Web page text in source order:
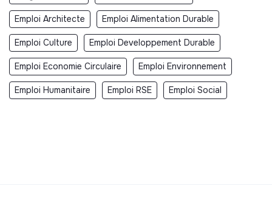
Emploi Architecte Emploi Alimentation Durable
Emploi Culture Emploi Developpement Durable
Emploi Economie Circulaire Emploi Environnement
Emploi Humanitaire Emploi RSE Emploi Social